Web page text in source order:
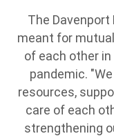
The
meant for
of each other in
pandemic.
resources,
care of each
strengthening